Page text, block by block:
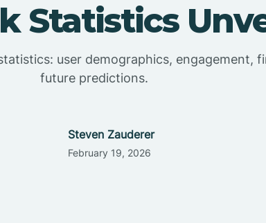
Statistics
user demographics, engagement,
future predictions.
Steven Zauderer
February 19, 2026